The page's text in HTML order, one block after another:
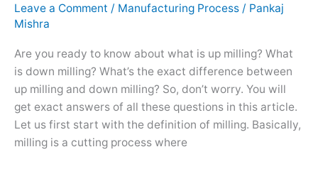
Leave a Comment / Manufacturing Process / Pankaj
Mishra
Are you ready to know about what is up milling? What
is down milling? What’s the exact difference between
up milling and down milling? So, don’t worry. You will
get exact answers of all these questions in this article.
Let us first start with the definition of milling. Basically,
milling is a cutting process where
Which
is
Better?